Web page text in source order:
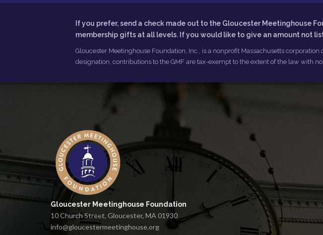
If you prefer, send a check made out to the Gloucester Meetinghouse
membership gifts at all levels. If you would like to give an amount not
Gloucester Meetinghouse Foundation, Inc., is a nonprofit Massachusetts
designation, contributions to the GMF are tax-exempt to the extent of the law with
Gloucester Meetinghouse Foundation
10 Church Street, Gloucester, MA 01930
info@gloucestermeetinghouse.org